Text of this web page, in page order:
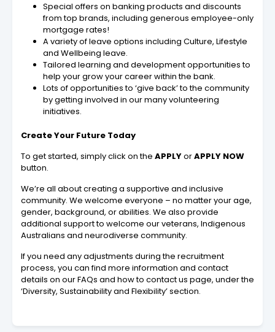
Special offers on banking products and discounts
from top brands, including generous employee-only
mortgage rates!
A variety of leave options including Culture, Lifestyle
and Wellbeing leave.
Tailored learning and development opportunities to
help your grow your career within the bank.
Lots of opportunities to ‘give back’ to the community
by getting involved in our many volunteering
initiatives.
Create Your Future Today
To get started, simply click on the APPLYorAPPLY NOW
button.
We’re all about creating a supportive and inclusive
community. We welcome everyone – no matter your age,
gender, background, or abilities. We also provide
additional support to welcome our veterans, Indigenous
Australians and neurodiverse community.
If you need any adjustments during the recruitment
process, you can find more information and contact
details on our FAQs and how to contact us page, under the
‘Diversity, Sustainability and Flexibility’ section.